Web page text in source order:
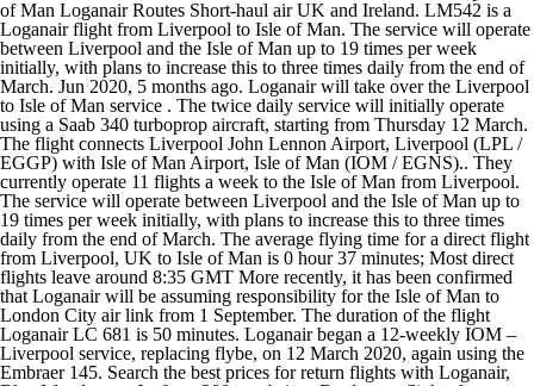
of Man Loganair Routes Short-haul air UK and Ireland. LM542 is a
Loganair flight from Liverpool to Isle of Man. The service will operate
between Liverpool and the Isle of Man up to 19 times per week
initially, with plans to increase this to three times daily from the end of
March. Jun 2020, 5 months ago. Loganair will take over the Liverpool
to Isle of Man service . The twice daily service will initially operate
using a Saab 340 turboprop aircraft, starting from Thursday 12 March.
The flight connects Liverpool John Lennon Airport, Liverpool (LPL /
EGGP) with Isle of Man Airport, Isle of Man (IOM / EGNS).. They
currently operate 11 flights a week to the Isle of Man from Liverpool.
The service will operate between Liverpool and the Isle of Man up to
19 times per week initially, with plans to increase this to three times
daily from the end of March. The average flying time for a direct flight
from Liverpool, UK to Isle of Man is 0 hour 37 minutes; Most direct
flights leave around 8:35 GMT More recently, it has been confirmed
that Loganair will be assuming responsibility for the Isle of Man to
London City air link from 1 September. The duration of the flight
Loganair LC 681 is 50 minutes. Loganair began a 12-weekly IOM –
Liverpool service, replacing flybe, on 12 March 2020, again using the
Embraer 145. Search the best prices for return flights with Loganair,